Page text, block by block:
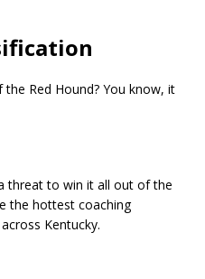
Red Hound? You know, it
threat to win it all out of the
the hottest coaching
Kentucky.